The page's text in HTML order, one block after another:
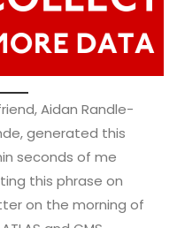
Aidan Randle-
generated this
seconds of me
this phrase on
on the morning of